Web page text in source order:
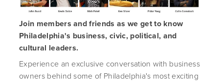
Join members and friends as we get to know
Philadelphia's business, civic, political, and
cultural leaders.
Experience an exclusive conversation with business
owners behind some of Philadelphia's most exciting